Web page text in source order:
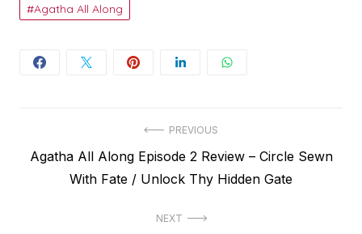
Agatha All Along
navigation
PREVIOUS
Previous
Agatha All Along Episode 2 Review – Circle Sewn
With Fate / Unlock Thy Hidden Gate
NEXT